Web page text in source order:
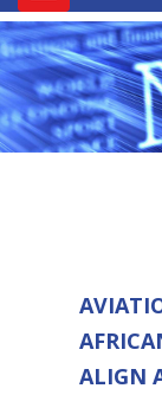
navigation
ALIGN